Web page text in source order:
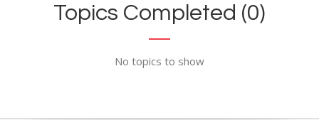
Topics Completed (0)
No topics to show